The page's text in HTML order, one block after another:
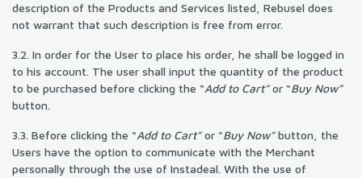
description of the Products and Services listed, Rebusel does
not warrant that such description is free from error.
3.2. In order for the User to place his order, he shall be logged in
to his account. The user shall input the quantity of the product
to be purchased before clicking the “Add to Cart”or “Buy Now”
button.
3.3. Before clicking the “Add to Cart”or “Buy Now”button, the
Users have the option to communicate with the Merchant
personally through the use of Instadeal. With the use of